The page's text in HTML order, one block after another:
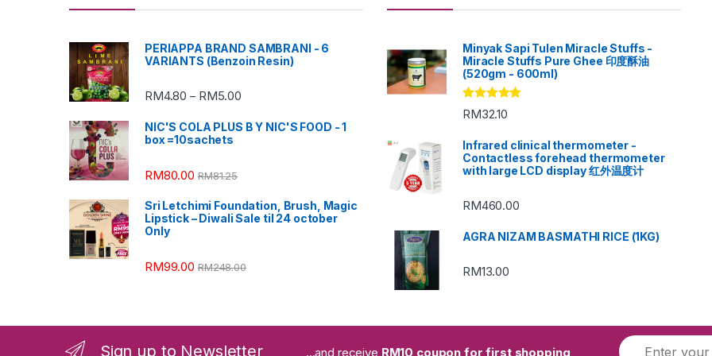
PERIAPPA BRAND SAMBRANI - 6
VARIANTS (Benzoin Resin)
RM4.80 – RM5.00
NIC'S COLA PLUS B Y NIC'S FOOD - 1
box =10sachets
RM80.00 RM81.25
Sri Letchimi Foundation, Brush, Magic
Lipstick – Diwali Sale til 24 october
Only
RM99.00 RM248.00
Minyak Sapi Tulen Miracle Stuffs -
Miracle Stuffs Pure Ghee 印度酥油
(520gm - 600ml)
Rated5.00
out of 5
RM32.10
Infrared clinical thermometer -
Contactless forehead thermometer
with large LCD display 红外温度计
RM460.00
AGRA NIZAM BASMATHI RICE (1KG)
RM13.00
Sign up to Newsletter ...and receive RM10 coupon for first shopping